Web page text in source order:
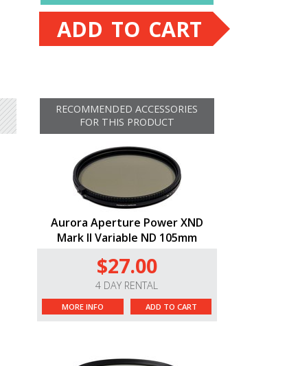
ADD TO CART
RECOMMENDED ACCESSORIES
FOR THIS PRODUCT
Aurora Aperture Power XND
Mark II Variable ND 105mm
$27.00
4 DAY RENTAL
MORE INFO ADD TO CART